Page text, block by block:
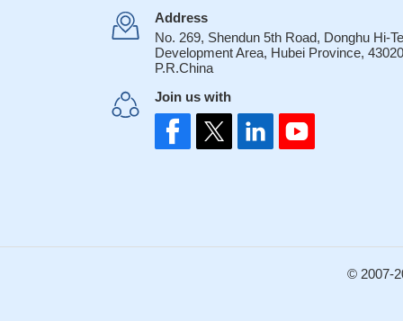
Address
No. 269, Shendun 5th Road, Donghu Hi-
Development Area, Hubei Province,
P.R.China
Join us with
© 2007-